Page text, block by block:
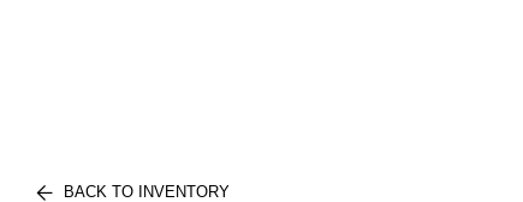
BACK TO INVENTORY